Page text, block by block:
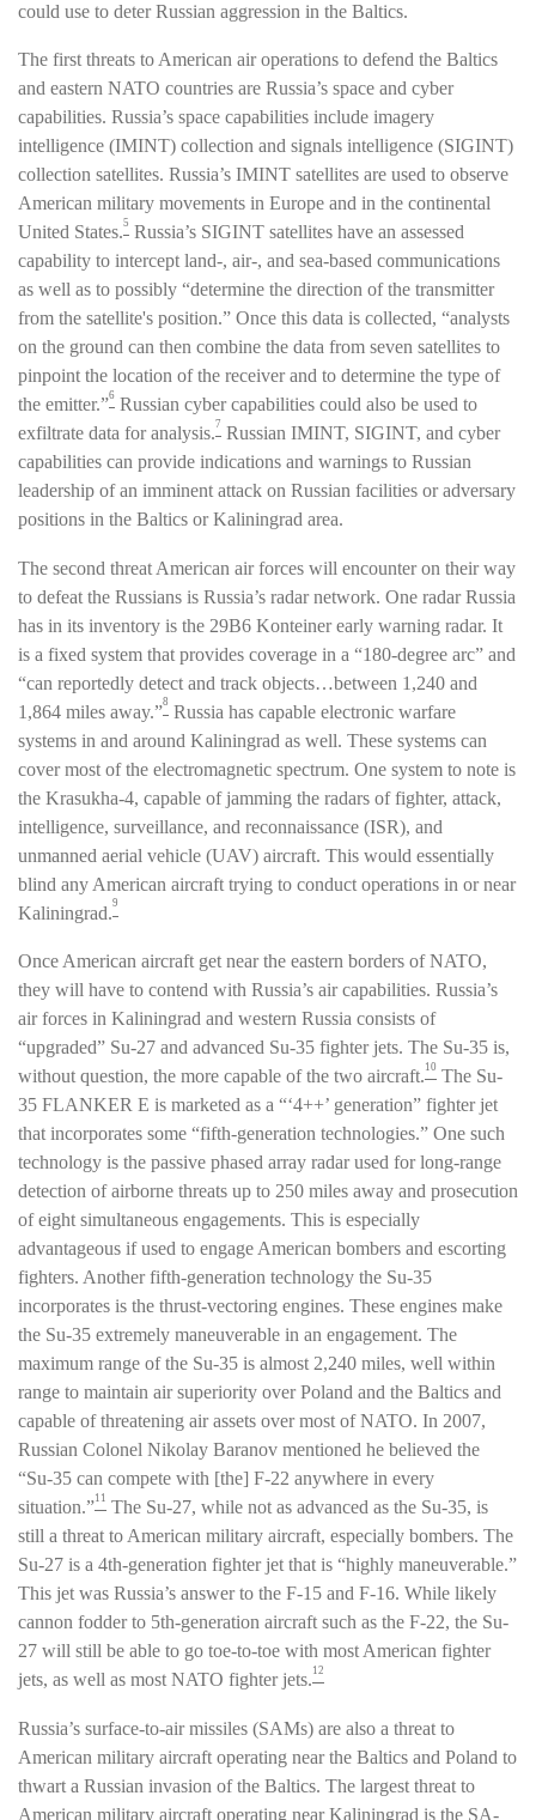
could use to deter Russian aggression in the Baltics.
The first threats to American air operations to defend the Baltics
and eastern NATO countries are Russia’s space and cyber
capabilities. Russia’s space capabilities include imagery
intelligence (IMINT) collection and signals intelligence (SIGINT)
collection satellites. Russia’s IMINT satellites are used to observe
American military movements in Europe and in the continental
United States.5 Russia’s SIGINT satellites have an assessed
capability to intercept land-, air-, and sea-based communications
as well as to possibly “determine the direction of the transmitter
from the satellite's position.” Once this data is collected, “analysts
on the ground can then combine the data from seven satellites to
pinpoint the location of the receiver and to determine the type of
the emitter.”6 Russian cyber capabilities could also be used to
exfiltrate data for analysis.7 Russian IMINT, SIGINT, and cyber
capabilities can provide indications and warnings to Russian
leadership of an imminent attack on Russian facilities or adversary
positions in the Baltics or Kaliningrad area.
The second threat American air forces will encounter on their way
to defeat the Russians is Russia’s radar network. One radar Russia
has in its inventory is the 29B6 Konteiner early warning radar. It
is a fixed system that provides coverage in a “180-degree arc” and
“can reportedly detect and track objects…between 1,240 and
1,864 miles away.”8 Russia has capable electronic warfare
systems in and around Kaliningrad as well. These systems can
cover most of the electromagnetic spectrum. One system to note is
the Krasukha-4, capable of jamming the radars of fighter, attack,
intelligence, surveillance, and reconnaissance (ISR), and
unmanned aerial vehicle (UAV) aircraft. This would essentially
blind any American aircraft trying to conduct operations in or near
Kaliningrad.9
Once American aircraft get near the eastern borders of NATO,
they will have to contend with Russia’s air capabilities. Russia’s
air forces in Kaliningrad and western Russia consists of
“upgraded” Su-27 and advanced Su-35 fighter jets. The Su-35 is,
without question, the more capable of the two aircraft. 10 The Su-
35 FLANKER E is marketed as a “‘4++’ generation” fighter jet
that incorporates some “fifth-generation technologies.” One such
technology is the passive phased array radar used for long-range
detection of airborne threats up to 250 miles away and prosecution
of eight simultaneous engagements. This is especially
advantageous if used to engage American bombers and escorting
fighters. Another fifth-generation technology the Su-35
incorporates is the thrust-vectoring engines. These engines make
the Su-35 extremely maneuverable in an engagement. The
maximum range of the Su-35 is almost 2,240 miles, well within
range to maintain air superiority over Poland and the Baltics and
capable of threatening air assets over most of NATO. In 2007,
Russian Colonel Nikolay Baranov mentioned he believed the
“Su-35 can compete with [the] F-22 anywhere in every
situation.”11
The Su-27, while not as advanced as the Su-35, is
still a threat to American military aircraft, especially bombers. The
Su-27 is a 4th-generation fighter jet that is “highly maneuverable.”
This jet was Russia’s answer to the F-15 and F-16. While likely
cannon fodder to 5th-generation aircraft such as the F-22, the Su-
27 will still be able to go toe-to-toe with most American fighter
jets, as well as most NATO fighter jets. 12
Russia’s surface-to-air missiles (SAMs) are also a threat to
American military aircraft operating near the Baltics and Poland to
thwart a Russian invasion of the Baltics. The largest threat to
American military aircraft operating near Kaliningrad is the SA-